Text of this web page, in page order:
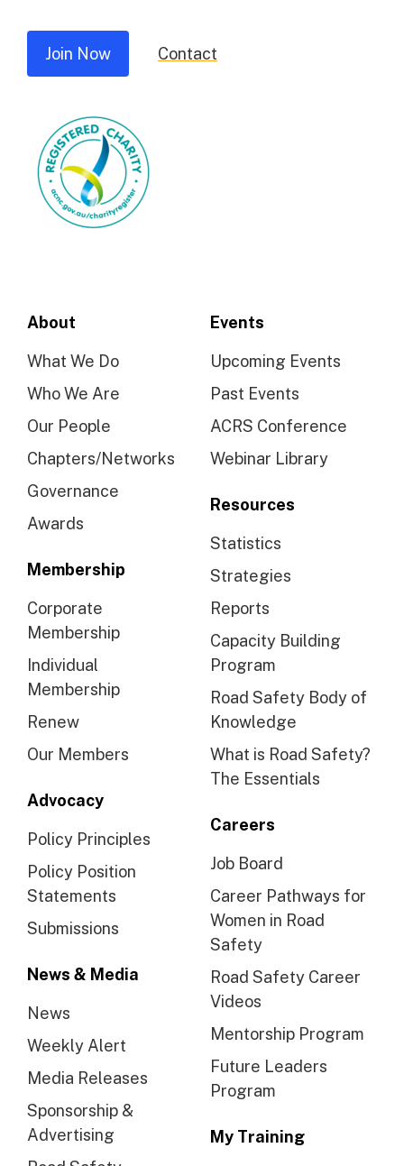
Join Now Contact
About
What We Do
Who We Are
Our People
Chapters/Networks
Governance
Awards
Membership
Corporate
Membership
Individual
Membership
Renew
Our Members
Advocacy
Policy Principles
Policy Position
Statements
Submissions
News & Media
News
Weekly Alert
Media Releases
Sponsorship &
Advertising
Events
Upcoming Events
Past Events
ACRS Conference
Webinar Library
Resources
Statistics
Strategies
Reports
Capacity Building
Program
Road Safety Body of
Knowledge
What is Road Safety?
The Essentials
Careers
Job Board
Career Pathways for
Women in Road
Safety
Road Safety Career
Videos
Mentorship Program
Future Leaders
Program
My Training